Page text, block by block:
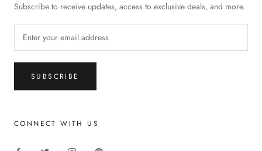
Subscribe to receive updates, access to exclusive deals, and more.
SUBSCRIBE
CONNECT WITH US